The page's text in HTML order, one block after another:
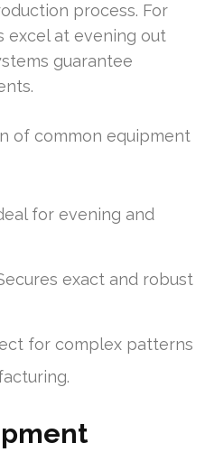
process. For
excel at evening out
guarantee
of common equipment
for evening and
exact and robust
for complex patterns